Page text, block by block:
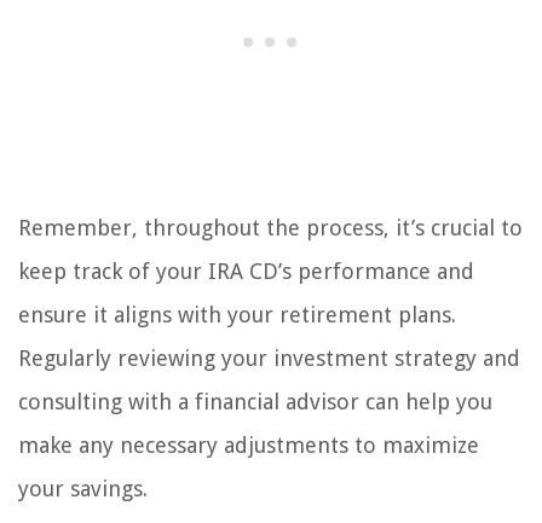
Remember, throughout the process, it’s crucial to
keep track of your IRA CD’s performance and
ensure it aligns with your retirement plans.
Regularly reviewing your investment strategy and
consulting with a financial advisor can help you
make any necessary adjustments to maximize
your savings.